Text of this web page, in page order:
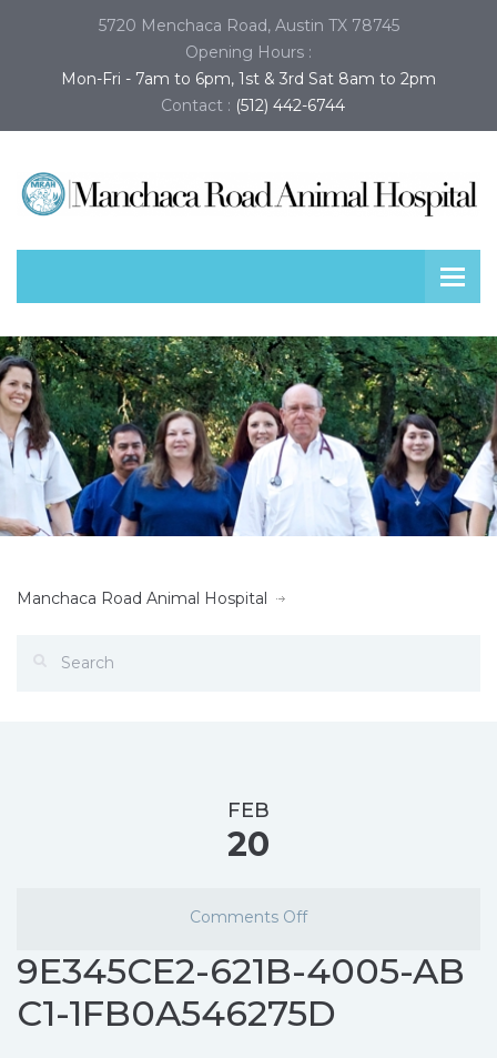
5720 Menchaca Road, Austin TX 78745
Opening Hours :
Mon-Fri - 7am to 6pm, 1st & 3rd Sat 8am to 2pm
Contact : (512) 442-6744
Manchaca Road Animal Hospital
FEB
20
Comments Off
9E345CE2-621B-4005-AB
C1-1FB0A546275D